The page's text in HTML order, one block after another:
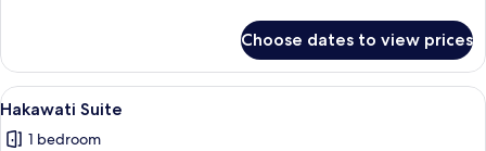
Glamping
Twin
Choose dates to view prices
View
all
A spacious interior with a dining
9
Hakawati Suite
1 bedroom